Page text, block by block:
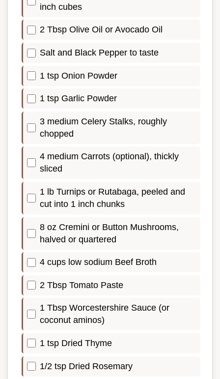
inch cubes
2 Tbsp Olive Oil or Avocado Oil
Salt and Black Pepper to taste
1 tsp Onion Powder
1 tsp Garlic Powder
3 medium Celery Stalks, roughly
chopped
4 medium Carrots (optional), thickly
sliced
1 lb Turnips or Rutabaga, peeled and
cut into 1 inch chunks
8 oz Cremini or Button Mushrooms,
halved or quartered
4 cups low sodium Beef Broth
2 Tbsp Tomato Paste
1 Tbsp Worcestershire Sauce (or
coconut aminos)
1 tsp Dried Thyme
1/2 tsp Dried Rosemary